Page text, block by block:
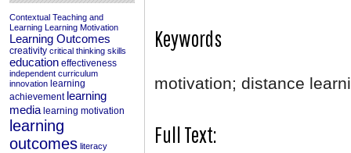
Contextual Teaching and
Learning Learning Motivation
Learning Outcomes
creativity critical thinking skills
education effectiveness
independent curriculum
innovation learning
achievement learning
media learning motivation
learning
outcomes literacy
Keywords
motivation; distance
Full Text: